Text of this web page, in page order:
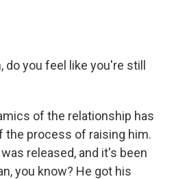
you feel like you're still
of the relationship has
the process of raising him.
released, and it's been
you know? He got his